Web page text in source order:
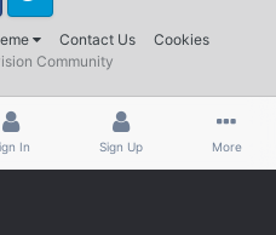
Contact Us Cookies
Twitter
Community
In Sign Up More